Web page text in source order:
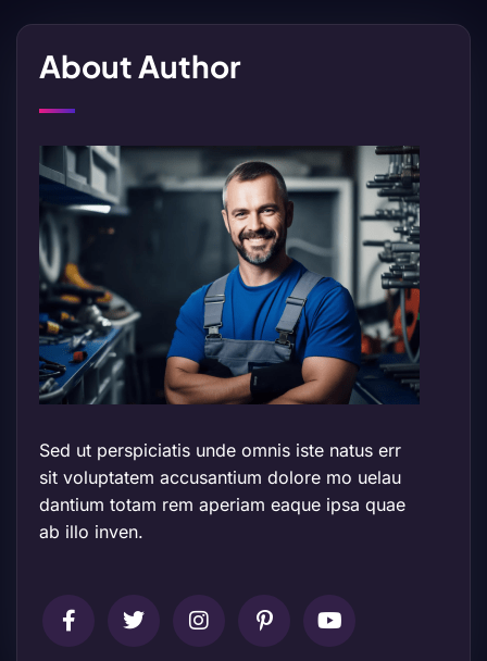
About Author
Sed ut perspiciatis unde omnis iste natus err
sit voluptatem accusantium dolore mo uelau
dantium totam rem aperiam eaque ipsa quae
ab illo inven.